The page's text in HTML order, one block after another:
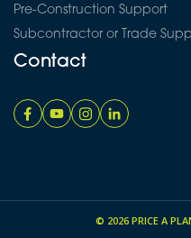
Pre-Construction Support
Subcontractor or Trade
Contact
© 2026 PRICE A